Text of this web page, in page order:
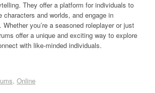
They offer a platform for individuals to
characters and worlds, and engage in
you’re a seasoned roleplayer or just
offer a unique and exciting way to explore
with like-minded individuals.
Online